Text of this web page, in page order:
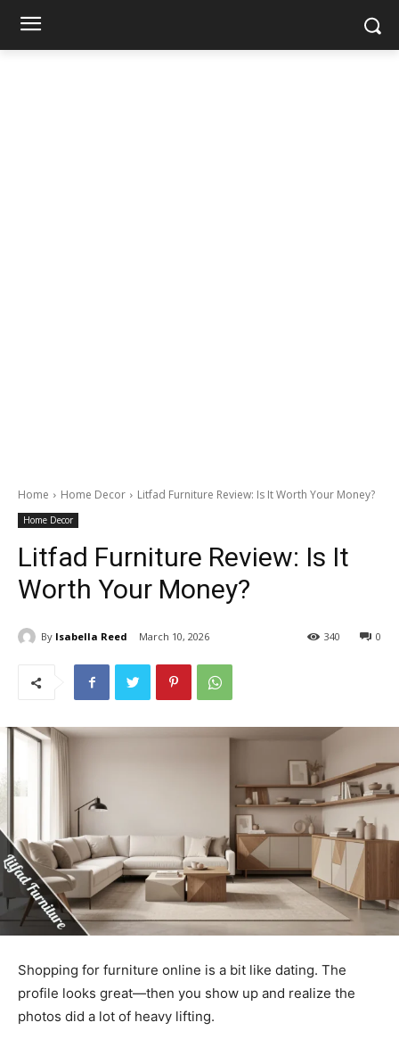
Home Home Decor Litfad Furniture Review: Is It Worth Your Money?
Home Decor
Litfad Furniture Review: Is It
Worth Your Money?
By Isabella Reed March 10, 2026 0
340
Shopping for furniture online is a bit like dating. The
profile looks great—then you show up and realize the
photos did a lot of heavy lifting.